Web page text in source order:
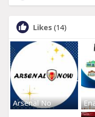
Likes (14)
Arsenal No